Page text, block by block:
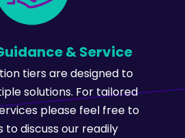
& Service
tiers are designed to
solutions. For tailored
please feel free to
to discuss our readily